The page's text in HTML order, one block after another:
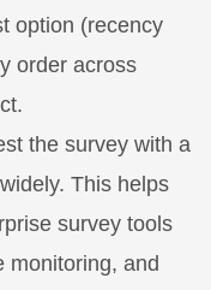
option (recency
order across
the survey with a
This helps
survey tools
monitoring, and